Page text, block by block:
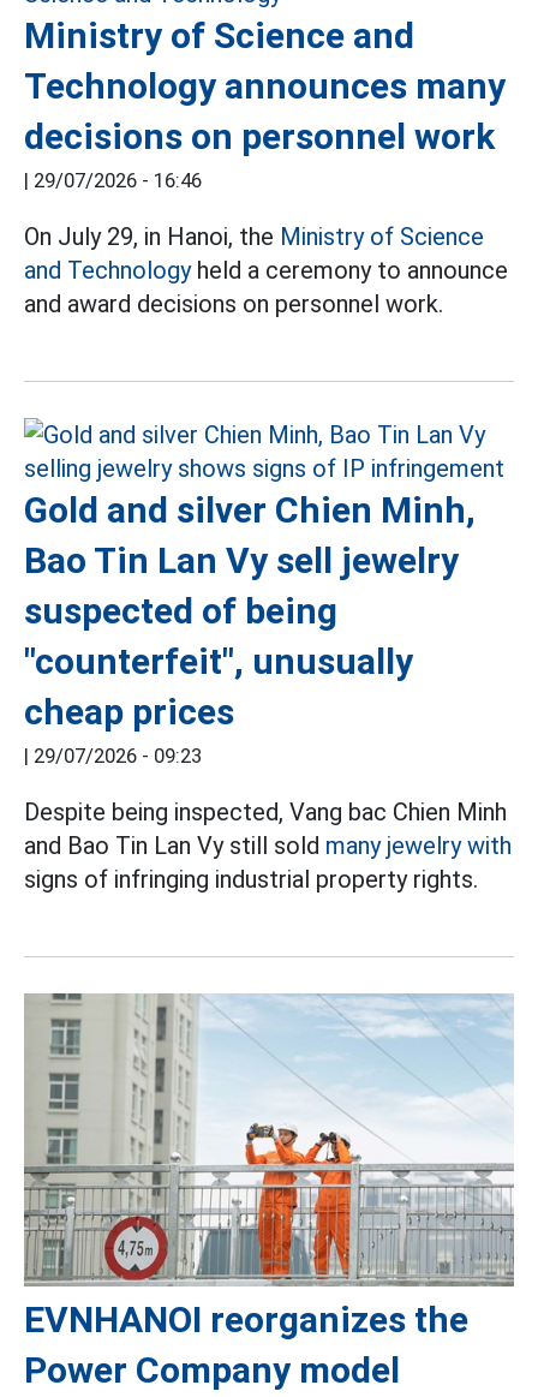
Ministry of Science and
Technology announces many
decisions on personnel work
| 29/07/2026 - 16:46
On July 29, in Hanoi, the Ministry of Science
and Technologyheld a ceremony to announce
and award decisions on personnel work.
Gold and silver Chien Minh,
Bao Tin Lan Vy sell jewelry
suspected of being
"counterfeit", unusually
cheap prices
| 29/07/2026 - 09:23
Despite being inspected, Vang bac Chien Minh
and Bao Tin Lan Vy still sold many jewelry with
signs of infringing industrial property rights.
EVNHANOI reorganizes the
Power Company model